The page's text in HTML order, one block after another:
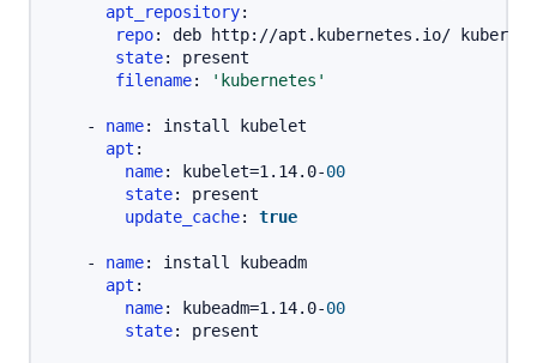
apt_repository:
repo: deb http: //apt.kubernetes.io/
state:
present
filename: 'kubernetes'
- name:
install kubelet
apt :
name: kubelet=1.14.0-00
state:
present
update_cache: true
- name:
install kubeadm
apt :
name: kubeadm=1.14.0-00
state: present